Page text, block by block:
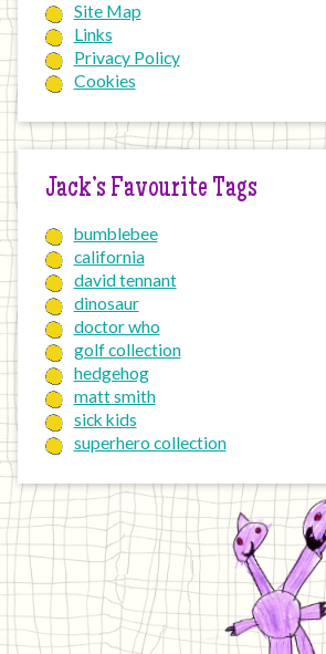
Site Map
Links
Privacy Policy
Cookies
Jack’s Favourite Tags
bumblebee
california
david tennant
dinosaur
doctor who
golf collection
hedgehog
matt smith
sick kids
superhero collection